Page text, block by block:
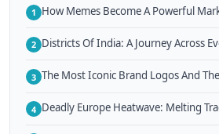
1 How Memes Become A Powerful
2 Districts Of India: A Journey Across
3 The Most Iconic Brand Logos And
4 Deadly Europe Heatwave: Melting